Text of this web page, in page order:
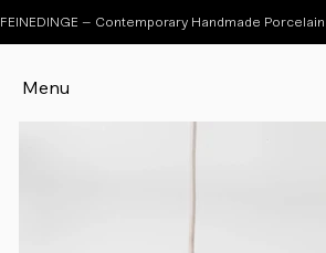
Menu
FEINEDINGE – Contemporary Handmade